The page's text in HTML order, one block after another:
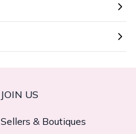
JOIN US
Sellers & Boutiques